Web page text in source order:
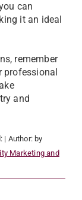
can
it an ideal
remember
professional
and
| Author: by
Marketing and